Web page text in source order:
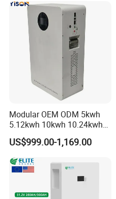
Lighting/Solar Flood
Light/Solar Street
Light/Motorcycle
Modular OEM ODM 5kwh
5.12kwh 10kwh 10.24kwh
16.07kwh 20kwh to 100kwh
LiFePO4 Battery 51.2V Solar
System Stackable Home
Energy Storage
US$999.00-1,169.00